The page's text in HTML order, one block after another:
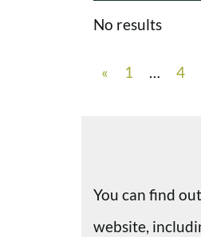
No results
« 1 … 4
You can find
website,